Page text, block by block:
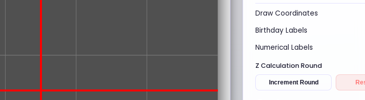
Draw Coordinates
Birthday Labels
Numerical Labels
Z Calculation Round
Increment Round